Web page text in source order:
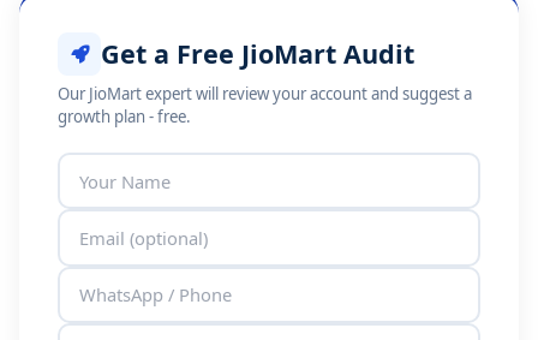
Get a Free JioMart Audit
Our JioMart expert will review your account and suggest a
growth plan - free.